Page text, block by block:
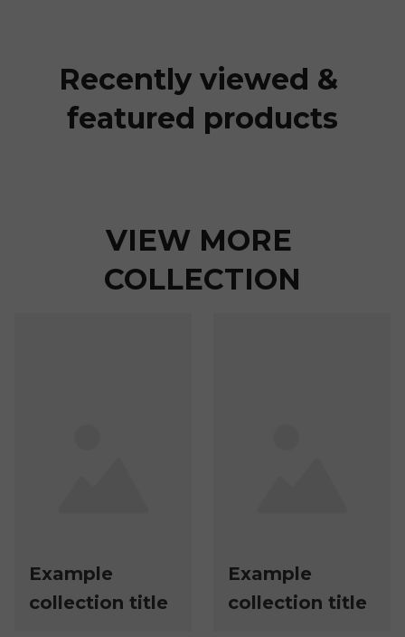
Recently viewed &
featured products
VIEW MORE
COLLECTION
Example
collection title
Example
collection title